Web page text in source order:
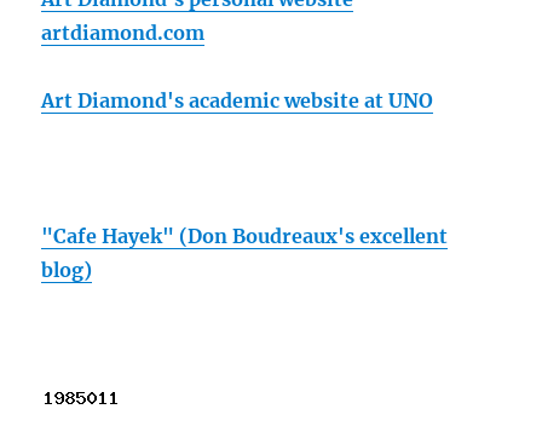
artdiamond.com
Art Diamond's academic website at UNO
"Cafe Hayek" (Don Boudreaux's excellent
blog)